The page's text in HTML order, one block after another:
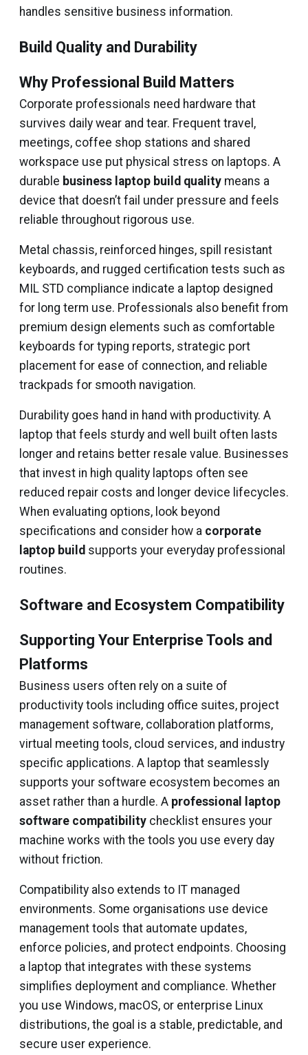
handles sensitive business information.
Build Quality and Durability
Why Professional Build Matters
Corporate professionals need hardware that
survives daily wear and tear. Frequent travel,
meetings, coffee shop stations and shared
workspace use put physical stress on laptops. A
durable business laptop build quality means a
device that doesn’t fail under pressure and feels
reliable throughout rigorous use.
Metal chassis, reinforced hinges, spill resistant
keyboards, and rugged certification tests such as
MIL STD compliance indicate a laptop designed
for long term use. Professionals also benefit from
premium design elements such as comfortable
keyboards for typing reports, strategic port
placement for ease of connection, and reliable
trackpads for smooth navigation.
Durability goes hand in hand with productivity. A
laptop that feels sturdy and well built often lasts
longer and retains better resale value. Businesses
that invest in high quality laptops often see
reduced repair costs and longer device lifecycles.
When evaluating options, look beyond
specifications and consider how a corporate
laptop build supports your everyday professional
routines.
Software and Ecosystem Compatibility
Supporting Your Enterprise Tools and
Platforms
Business users often rely on a suite of
productivity tools including office suites, project
management software, collaboration platforms,
virtual meeting tools, cloud services, and industry
specific applications. A laptop that seamlessly
supports your software ecosystem becomes an
asset rather than a hurdle. A professional laptop
software compatibility checklist ensures your
machine works with the tools you use every day
without friction.
Compatibility also extends to IT managed
environments. Some organisations use device
management tools that automate updates,
enforce policies, and protect endpoints. Choosing
a laptop that integrates with these systems
simplifies deployment and compliance. Whether
you use Windows, macOS, or enterprise Linux
distributions, the goal is a stable, predictable, and
secure user experience.